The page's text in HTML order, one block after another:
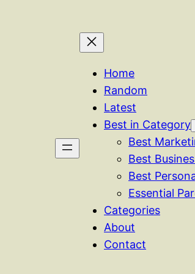
Home
Random
Latest
Best in Category
Best
Best
Best
Essential
Categories
About
Contact